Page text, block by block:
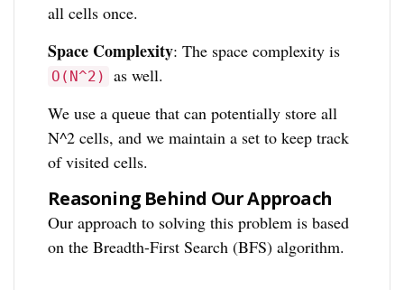
all cells once.
Space Complexity: The space complexity is
O(N^2)
as well.
We use a queue that can potentially store all
N^2 cells, and we maintain a set to keep track
of visited cells.
Reasoning Behind Our Approach
Our approach to solving this problem is based
on the Breadth-First Search (BFS) algorithm.